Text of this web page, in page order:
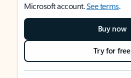
Microsoft account.See terms.
Buy now
Try for free